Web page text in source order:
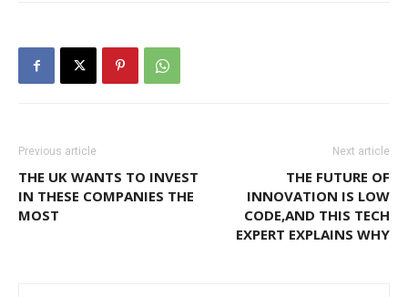
Previous article
THE UK WANTS TO INVEST
IN THESE COMPANIES THE
MOST
Next article
THE FUTURE OF
INNOVATION IS LOW
CODE,AND THIS TECH
EXPERT EXPLAINS WHY